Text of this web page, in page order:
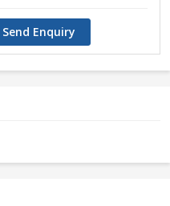
Send Enquiry